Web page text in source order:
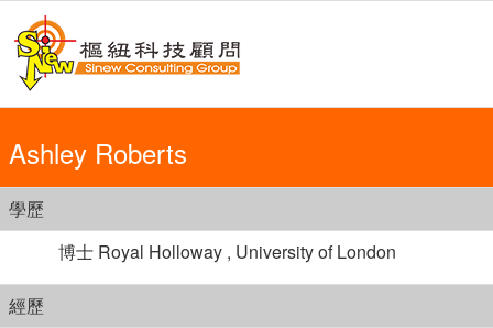
Ashley Roberts
學歷
博士 Royal Holloway , University of London
經歷